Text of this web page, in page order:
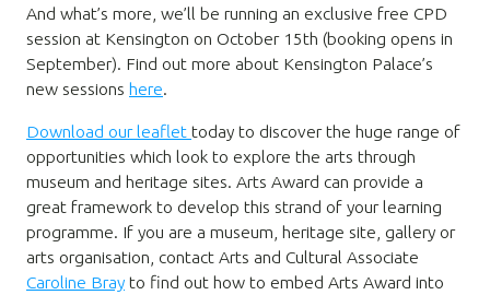
And what’s more, we’ll be running an exclusive free CPD
session at Kensington on October 15th (booking opens in
September). Find out more about Kensington Palace’s
new sessions here.
Download our leaflet today to discover the huge range of
opportunities which look to explore the arts through
museum and heritage sites. Arts Award can provide a
great framework to develop this strand of your learning
programme. If you are a museum, heritage site, gallery or
arts organisation, contact Arts and Cultural Associate
Caroline Bray to find out how to embed Arts Award into